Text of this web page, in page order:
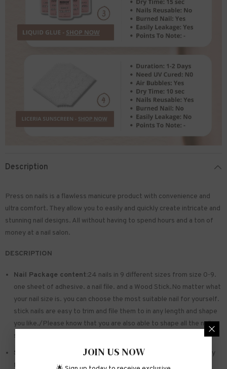
Description
Press on nails is a flawless manicure product with convenience and
ultra comfort. They allow you to easily and quickly create intricate and
stunning nail designs. All without having to spend hours and a ton of
money at a nail salon.
DESCRIPTION
Nail Package content:24 nails in 9 different sizes from size 0-9.
one sheet of adhesive. a nail file. and a Wood Stick.No matter what
your nail size is. you can choose the most suitable nail for yourself.
stick nails are easy to trim and file them to in any length and shape
you like./Please know that you are also able to shape all the nails
so that they fit perfectly
Safe and sturdy material:Made of acrylic ABS. environmentally
friendly. not hurting hands. not easy to break
JOIN US NOW